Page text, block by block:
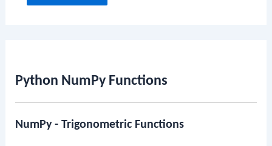
Python NumPy Functions
NumPy - Trigonometric Functions